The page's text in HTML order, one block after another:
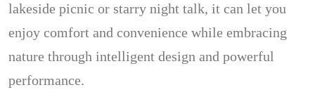
lakeside picnic or starry night talk, it can let you
enjoy comfort and convenience while embracing
nature through intelligent design and powerful
performance.